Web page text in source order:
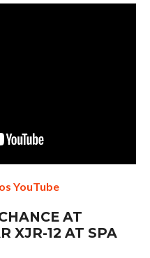
YouTube
AT
XJR-12 AT SPA